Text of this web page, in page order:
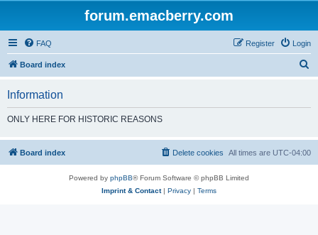
forum.emacberry.com
FAQ Login
Register
Board index
h
Information
ONLY HERE FOR HISTORIC REASONS
Board index All times are UTC-04:00
Delete cookies
Powered by phpBB® Forum Software © phpBB Limited
Imprint & Contact| Privacy | Terms